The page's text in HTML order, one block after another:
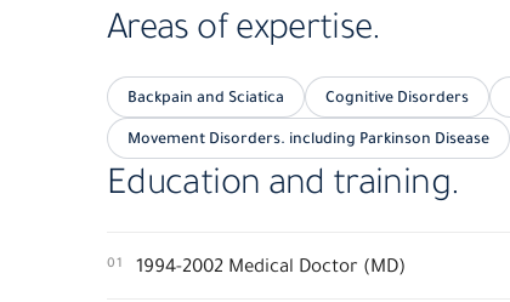
Areas of expertise.
Backpain and Sciatica Cognitive Disorders
Movement Disorders. including Parkinson Disease
Education and training.
01 1994-2002 Medical Doctor (MD)